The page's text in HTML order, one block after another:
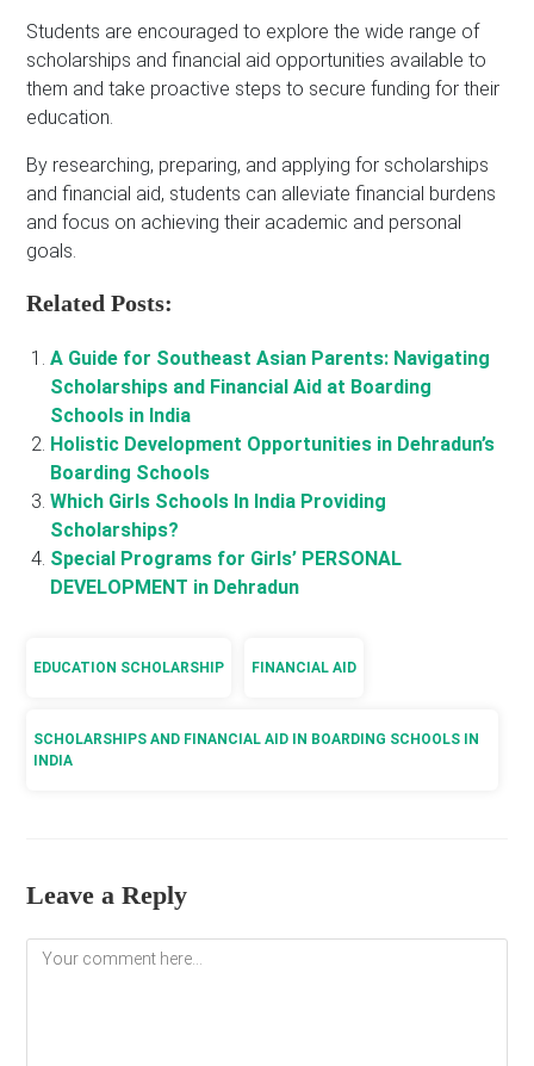
Students are encouraged to explore the wide range of
scholarships and financial aid opportunities available to
them and take proactive steps to secure funding for their
education.
By researching, preparing, and applying for scholarships
and financial aid, students can alleviate financial burdens
and focus on achieving their academic and personal
goals.
Related Posts:
A Guide for Southeast Asian Parents: Navigating
Scholarships and Financial Aid at Boarding
Schools in India
Holistic Development Opportunities in Dehradun’s
Boarding Schools
Which Girls Schools In India Providing
Scholarships?
Special Programs for Girls’ PERSONAL
DEVELOPMENT in Dehradun
EDUCATION SCHOLARSHIP FINANCIAL AID
SCHOLARSHIPS AND FINANCIAL AID IN BOARDING SCHOOLS IN
INDIA
Leave a Reply
Comment